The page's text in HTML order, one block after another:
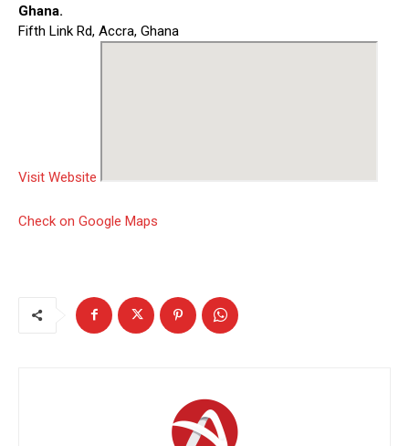
Ghana.
Fifth Link Rd, Accra, Ghana
Visit Website
Check on Google Maps